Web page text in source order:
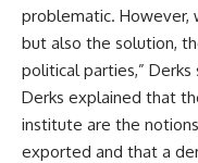
problematic.
but also the solution,
political parties,” Derks
Derks explained that
institute are the
exported and that a